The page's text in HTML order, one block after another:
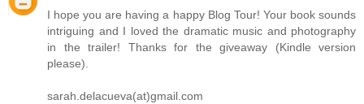
I hope you are having a happy Blog Tour! Your book sounds
intriguing and I loved the dramatic music and photography
in the trailer! Thanks for the giveaway (Kindle version
please).
sarah.delacueva(at)gmail.com